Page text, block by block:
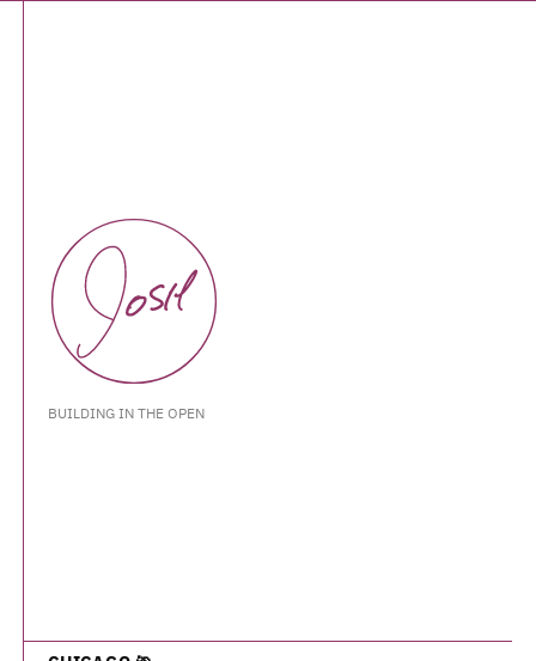
BUILDING IN THE OPEN